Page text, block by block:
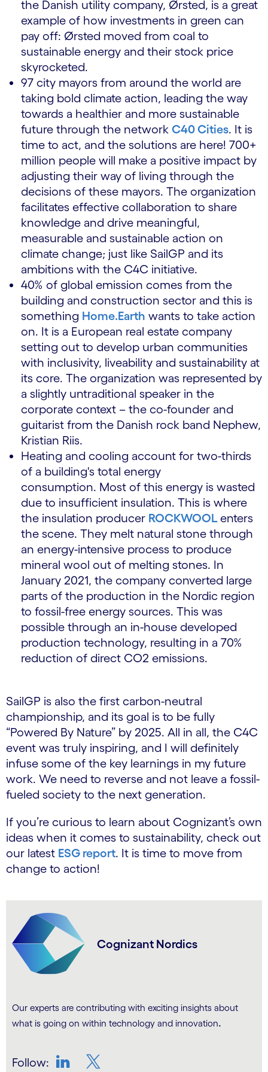
the Danish utility company, Ørsted, is a great
example of how investments in green can
pay off: Ørsted moved from coal to
sustainable energy and their stock price
skyrocketed.
97 city mayors from around the world are
taking bold climate action, leading the way
towards a healthier and more sustainable
future through the network C40 Cities. It is
time to act, and the solutions are here! 700+
million people will make a positive impact by
adjusting their way of living through the
decisions of these mayors. The organization
facilitates effective collaboration to share
knowledge and drive meaningful,
measurable and sustainable action on
climate change; just like SailGP and its
ambitions with the C4C initiative.
40% of global emission comes from the
building and construction sector and this is
something Home.Earth wants to take action
on. It is a European real estate company
setting out to develop urban communities
with inclusivity, liveability and sustainability at
its core. The organization was represented by
a slightly untraditional speaker in the
corporate context – the co-founder and
guitarist from the Danish rock band Nephew,
Kristian Riis.
Heating and cooling account for two-thirds
of a building's total energy
consumption. Most of this energy is wasted
due to insufficient insulation. This is where
the insulation producer ROCKWOOLenters
the scene. They melt natural stone through
an energy-intensive process to produce
mineral wool out of melting stones. In
January 2021, the company converted large
parts of the production in the Nordic region
to fossil-free energy sources. This was
possible through an in-house developed
production technology, resulting in a 70%
reduction of direct CO2 emissions.
SailGP is also the first carbon-neutral
championship, and its goal is to be fully
“Powered By Nature” by 2025. All in all, the C4C
event was truly inspiring, and I will definitely
infuse some of the key learnings in my future
work. We need to reverse and not leave a fossil-
fueled society to the next generation.
If you’re curious to learn about Cognizant’s own
ideas when it comes to sustainability, check out
our latest ESG report. It is time to move from
change to action!
Cognizant Nordics
Our experts are contributing with exciting insights about
what is going on within technology and innovation.
Follow: